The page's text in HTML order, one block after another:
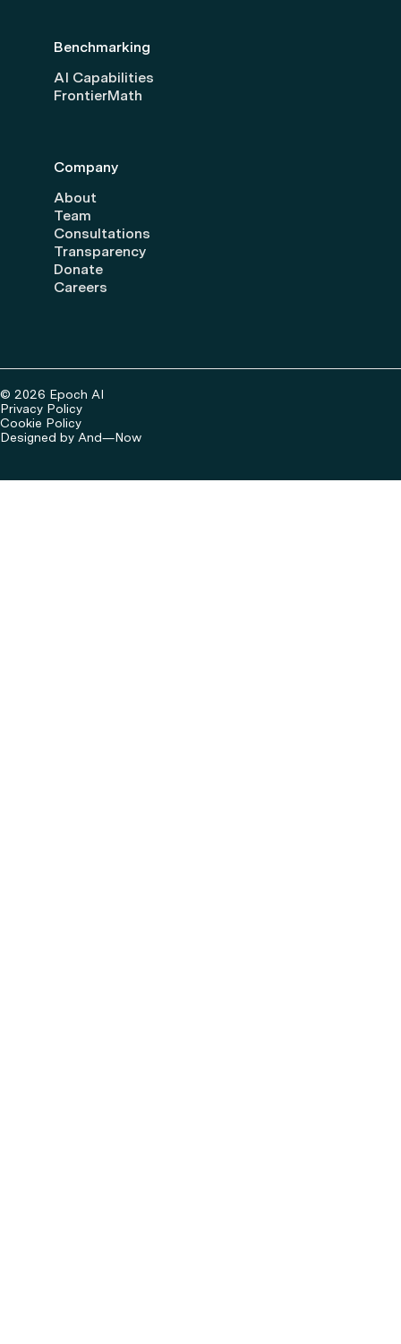
Benchmarking
AI Capabilities
FrontierMath
Company
About
Team
Consultations
Transparency
Donate
Careers
© 2026 Epoch AI
Privacy Policy
Cookie Policy
Designed by And—Now